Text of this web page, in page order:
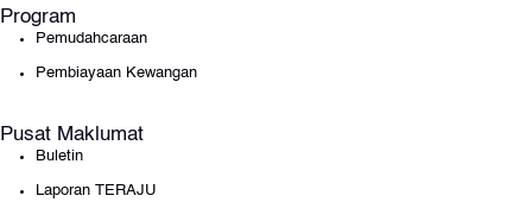
Program
Pemudahcaraan
Pembiayaan Kewangan
Pusat Maklumat
Buletin
Laporan TERAJU